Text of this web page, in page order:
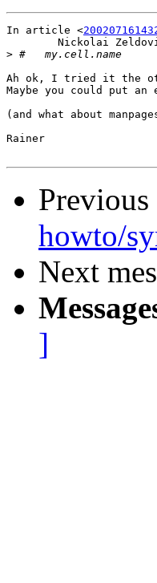
In article <
Nickolai
>
Ah ok, I tried it the
Maybe you could put
(and what about
Rainer
Previous
howto/
Next
]